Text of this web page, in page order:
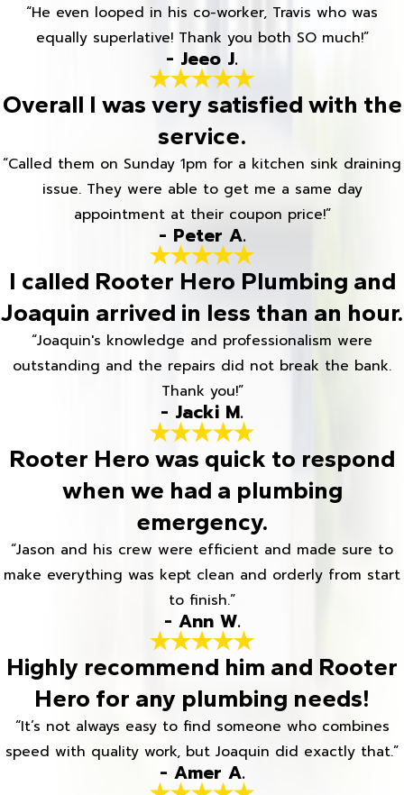
“He even looped in his co-worker, Travis who was
equally superlative! Thank you both SO much!”
- Jeeo J.
Overall I was very satisfied with the
service.
“Called them on Sunday 1pm for a kitchen sink draining
issue. They were able to get me a same day
appointment at their coupon price!”
- Peter A.
I called Rooter Hero Plumbing and
Joaquin arrived in less than an hour.
“Joaquin's knowledge and professionalism were
outstanding and the repairs did not break the bank.
Thank you!”
- Jacki M.
Rooter Hero was quick to respond
when we had a plumbing
emergency.
“Jason and his crew were efficient and made sure to
make everything was kept clean and orderly from start
to finish.”
- Ann W.
Highly recommend him and Rooter
Hero for any plumbing needs!
“It’s not always easy to find someone who combines
speed with quality work, but Joaquin did exactly that.”
- Amer A.